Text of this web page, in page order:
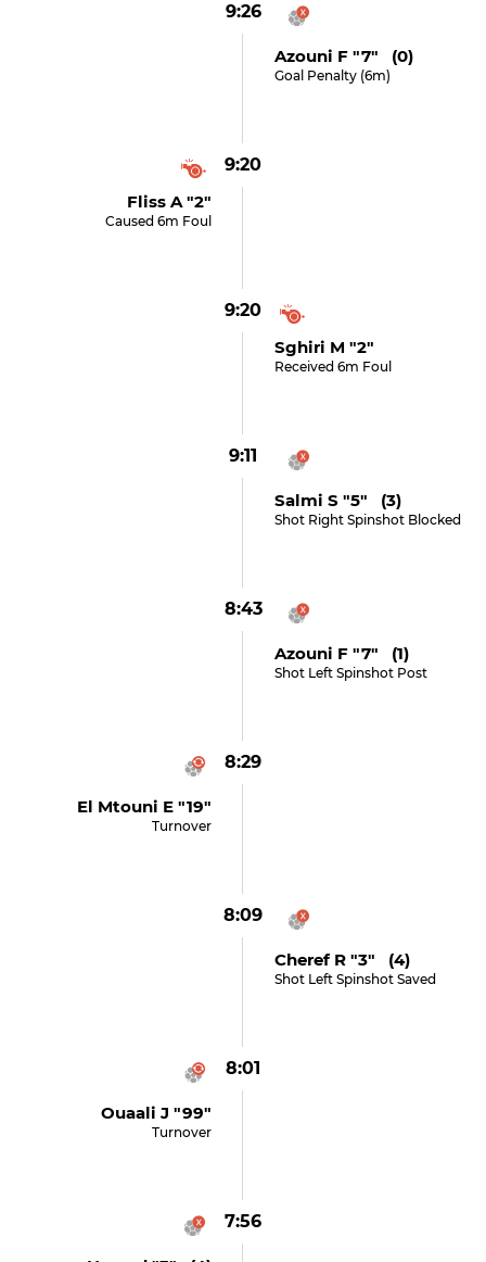
9:26
Azouni F "7" (0)
Goal Penalty (6m)
9:20
Fliss A "2"
Caused 6m Foul
9:20
Sghiri M "2"
Received 6m Foul
9:11
Salmi S "5" (3)
Shot Right Spinshot Blocked
8:43
Azouni F "7" (1)
Shot Left Spinshot Post
8:29
El Mtouni E "19"
Turnover
8:09
Cheref R "3" (4)
Shot Left Spinshot Saved
8:01
Ouaali J "99"
Turnover
7:56